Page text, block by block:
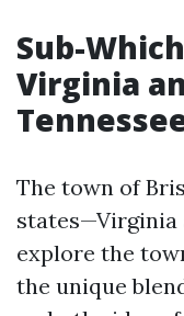
Sub-
Virginia
The town of
states—Virginia
explore the
the unique